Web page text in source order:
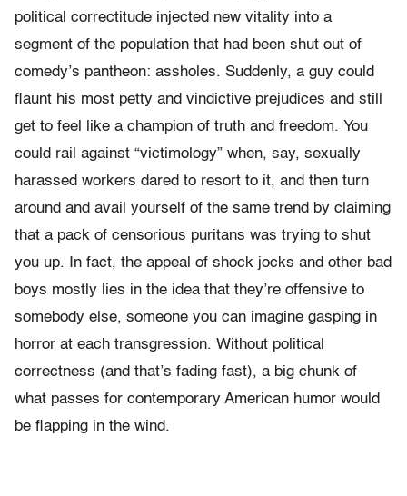
political correctitude injected new vitality into a
segment of the population that had been shut out of
comedy’s pantheon: assholes. Suddenly, a guy could
flaunt his most petty and vindictive prejudices and still
get to feel like a champion of truth and freedom. You
could rail against “victimology” when, say, sexually
harassed workers dared to resort to it, and then turn
around and avail yourself of the same trend by claiming
that a pack of censorious puritans was trying to shut
you up. In fact, the appeal of shock jocks and other bad
boys mostly lies in the idea that they’re offensive to
somebody else, someone you can imagine gasping in
horror at each transgression. Without political
correctness (and that’s fading fast), a big chunk of
what passes for contemporary American humor would
be flapping in the wind.